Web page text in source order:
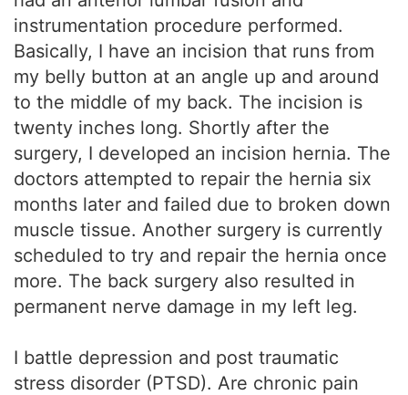
instrumentation procedure performed.
Basically, I have an incision that runs from
my belly button at an angle up and around
to the middle of my back. The incision is
twenty inches long. Shortly after the
surgery, I developed an incision hernia. The
doctors attempted to repair the hernia six
months later and failed due to broken down
muscle tissue. Another surgery is currently
scheduled to try and repair the hernia once
more. The back surgery also resulted in
permanent nerve damage in my left leg.
I battle depression and post traumatic
stress disorder (PTSD). Are chronic pain